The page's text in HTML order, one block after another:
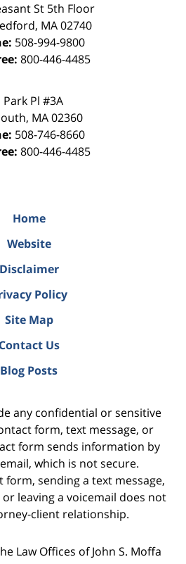
St 5th Floor
, MA 02740
508-994-9800
800-446-4485
Park Pl #3A
, MA02360
508-746-8660
800-446-4485
Home
Website
Disclaimer
Policy
Site Map
Contact Us
Blog Posts
any confidential or sensitive
form, text message, or
form sends information by
which is not secure.
sending a text message,
leaving a voicemail does not
client relationship.
Law Offices of John S. Moffa